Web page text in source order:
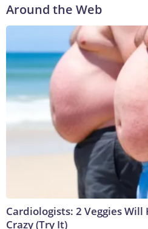
Around the Web
Cardiologists: 2 Veggies
Crazy (Try It)